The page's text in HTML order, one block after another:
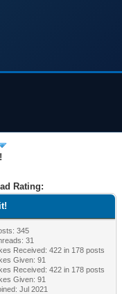
Rating:
345
31
Received: 422 in 178 posts
Given: 91
Received: 422 in 178 posts
Given: 91
Jul 2021